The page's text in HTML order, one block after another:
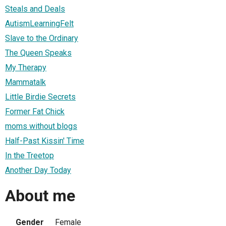
Steals and Deals
AutismLearningFelt
Slave to the Ordinary
The Queen Speaks
My Therapy
Mammatalk
Little Birdie Secrets
Former Fat Chick
moms without blogs
Half-Past Kissin' Time
In the Treetop
Another Day Today
About me
Gender Female